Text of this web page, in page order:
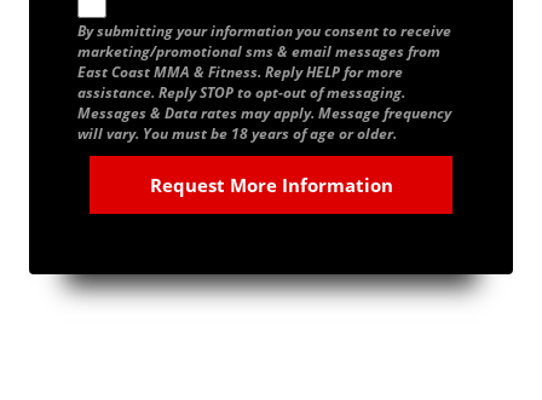
By submitting your information you consent to receive
marketing/promotional sms & email messages from
East Coast MMA & Fitness. Reply HELP for more
assistance. Reply STOP to opt-out of messaging.
Messages & Data rates may apply. Message frequency
will vary. You must be 18 years of age or older.